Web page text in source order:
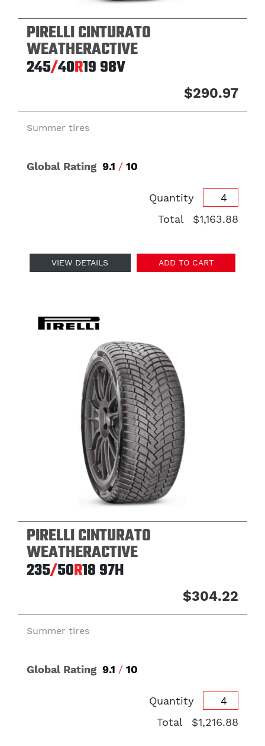
PIRELLI CINTURATO
WEATHERACTIVE
245/40R1998V
$290.97
Summer tires
Global Rating 9.1 / 10
Quantity
Total
$1,163.88
VIEW DETAILS ADD TO CART
PIRELLI CINTURATO
WEATHERACTIVE
235/50R1897H
$304.22
Summer tires
Global Rating 9.1 / 10
Quantity
Total
$1,216.88